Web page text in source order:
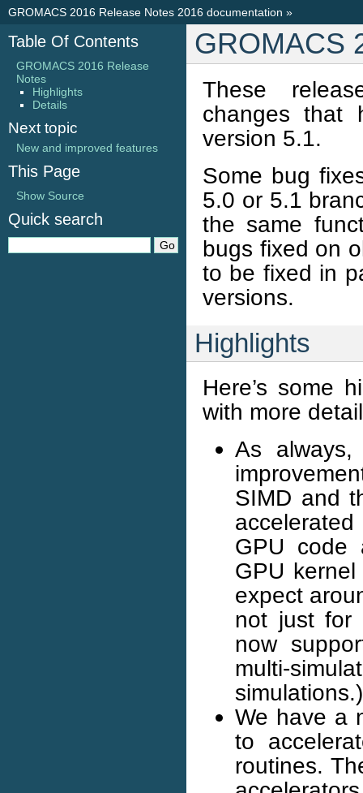
GROMACS 2016 Release Notes 2016 documentation »
GROMACS
These
changes that
version 5.1.
Some bug
5.0 or 5.1
the same
bugs fixed on
to be fixed in
versions.
Highlights
Here’s some
with more
As always,
SIMD and
GPU code
GPU
expect
not just for
now
multi-
simulations.)
We have a
to
routines.
Table Of Contents
GROMACS 2016 Release
Notes
Highlights
Details
Next topic
New and improved features
This Page
Show Source
Quick search